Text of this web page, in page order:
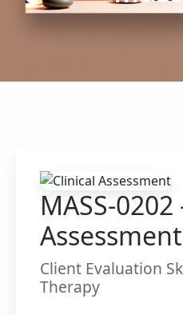
MASS-
Assessment
Client Evaluation
Therapy